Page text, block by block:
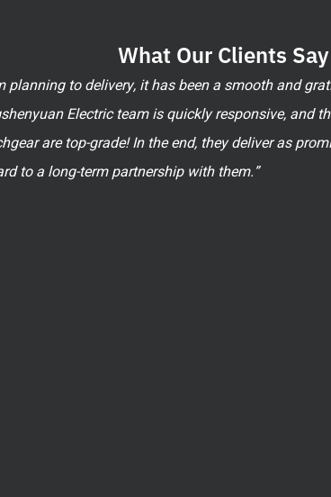
What Our Clients Say
planning to delivery, it has been a smooth and
Electric team is quickly responsive, and
are top-grade! In the end, they deliver as
to a long-term partnership with them.”